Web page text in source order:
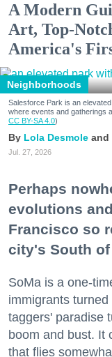
A Modern
Art, Top-
America's
Neighborhoods
Salesforce Park is an
where events and gatherings
CC BY-SA 4.0)
Lola Desmole
Jul. 27, 2026
Perhaps
evolutions
Francisco so
city's South
SoMa is a one-
immigrants
taggers' paradise
boom and bust. It
that flies